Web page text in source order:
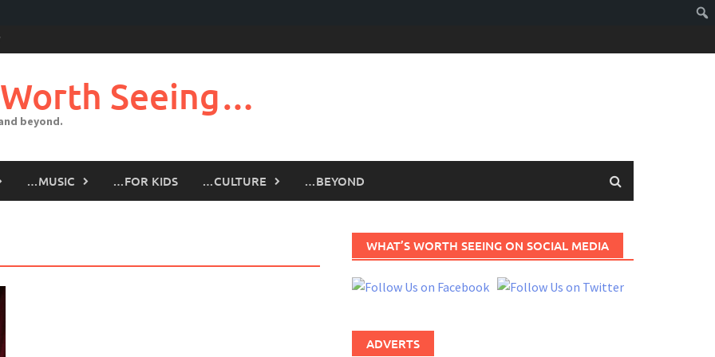
Seeing…
beyond.
…MUSIC …FOR KIDS …CULTURE …BEYOND
WHAT’S WORTH SEEING ON SOCIAL MEDIA
ADVERTS